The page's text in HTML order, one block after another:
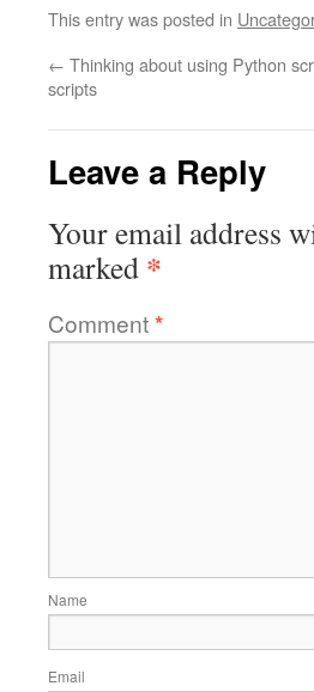
This entry was posted in
← Thinking about using Python
scripts
Leave a Reply
Your email address
marked *
Comment*
Name
Email